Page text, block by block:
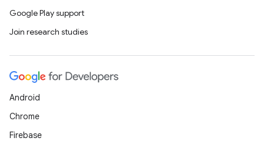
Google Play support
Join research studies
Android
Chrome
Firebase